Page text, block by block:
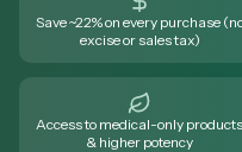
Save ~22% on every purchase
excise or sales tax)
Access to medical-only products
& higher potency